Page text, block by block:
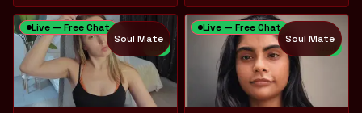
Live — Free Chat
NEW
Soul Mate
Live — Free Chat
NEW
Soul Mate